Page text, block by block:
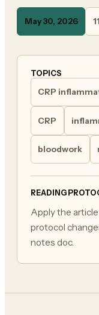
May 30, 2026
TOPICS
CRP
CRP
bloodwork
READING
Apply the
protocol
notes doc.